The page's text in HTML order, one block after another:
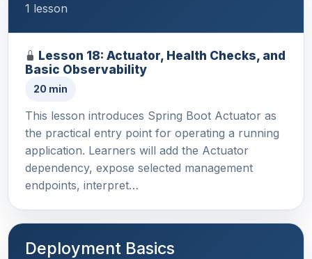
1 lesson
Lesson 18: Actuator, Health Checks, and
Basic Observability
20 min
This lesson introduces Spring Boot Actuator as
the practical entry point for operating a running
application. Learners will add the Actuator
dependency, expose selected management
endpoints, interpret…
Deployment Basics